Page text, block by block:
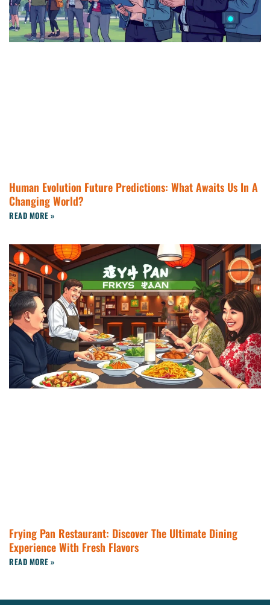
Human Evolution Future Predictions: What Awaits Us In A
Changing World?
READ MORE »
Frying Pan Restaurant: Discover The Ultimate Dining
Experience With Fresh Flavors
READ MORE »